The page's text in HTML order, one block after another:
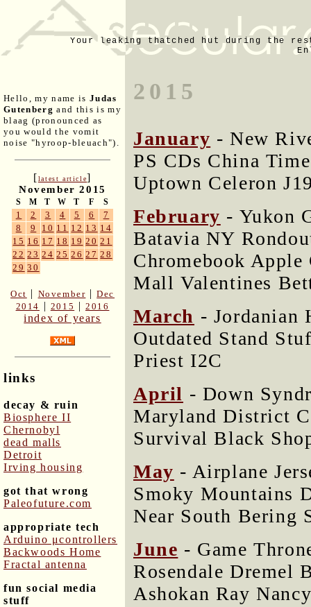
Your leaking thatched hut during the
Hello, my name is Judas
Gutenberg and this is my
blaag (pronounced as
you would the vomit
noise "hyroop-bleuach").
[latest article]
November 2015
S M T W T F S
1 2 3 4 5 6
7
8
9 10 11 12 13 14
15 16 17 18 19 20 21
22 23 24 25 26 27 28
29 30
Oct | November |Dec
2014 | 2015 |2016
index of years
links
decay & ruin
Biosphere II
Chernobyl
dead malls
Detroit
Irving housing
got that wrong
Paleofuture.com
appropriate tech
Arduino μcontrollers
Backwoods Home
Fractal antenna
fun social media
stuff
2015
January - New
PS CDs China
Uptown Celeron
February - Yukon
Batavia NY
Chromebook
Mall Valentines
March - Jordanian
Outdated Stand
Priest I2C
April - Down
Maryland District
Survival Black
May - Airplane
Smoky Mountains
Near South Bering
June - Game
Rosendale Dremel
Ashokan Ray